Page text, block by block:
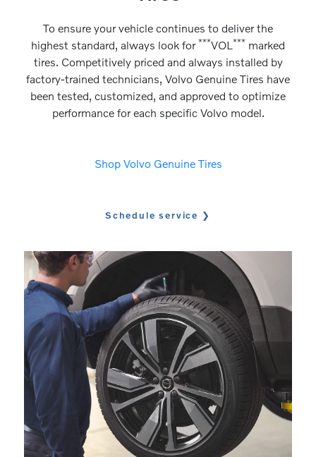
To ensure your vehicle continues to deliver the
highest standard, always look for ***VOL *** marked
tires. Competitively priced and always installed by
factory-trained technicians, Volvo Genuine Tires have
been tested, customized, and approved to optimize
performance for each specific Volvo model.
Shop Volvo Genuine Tires
Schedule service